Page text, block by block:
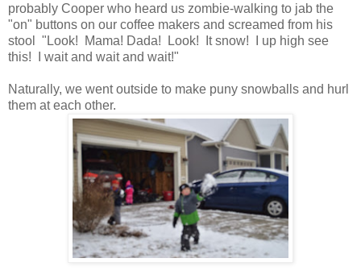
probably Cooper who heard us zombie-walking to jab the
"on" buttons on our coffee makers and screamed from his
stool "Look! Mama! Dada! Look! It snow! I up high see
this! I wait and wait and wait!"
Naturally, we went outside to make puny snowballs and hurl
them at each other.